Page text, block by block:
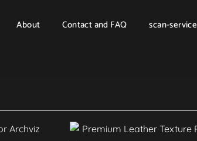
About Contact and FAQ
scan-service